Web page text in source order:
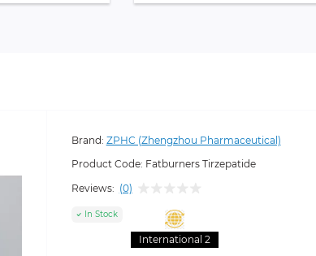
Brand: ZPHC (Zhengzhou Pharmaceutical)
Product Code: Fatburners Tirzepatide
Reviews: (0)
In Stock
International 2